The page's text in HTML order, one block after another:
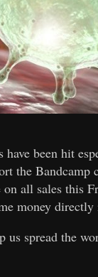
have been hit
the
on all sales
money
us spread the